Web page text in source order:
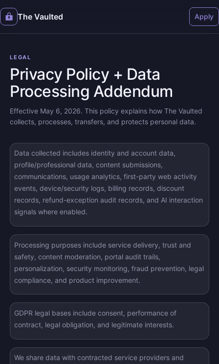
The Vaulted Apply
LEGAL
Privacy Policy + Data
Processing Addendum
Effective May 6, 2026. This policy explains how The Vaulted
collects, processes, transfers, and protects personal data.
Data collected includes identity and account data,
profile/professional data, content submissions,
communications, usage analytics, first-party web activity
events, device/security logs, billing records, discount
records, refund-exception audit records, and AI interaction
signals where enabled.
Processing purposes include service delivery, trust and
safety, content moderation, portal audit trails,
personalization, security monitoring, fraud prevention, legal
compliance, and product improvement.
GDPR legal bases include consent, performance of
contract, legal obligation, and legitimate interests.
We share data with contracted service providers and